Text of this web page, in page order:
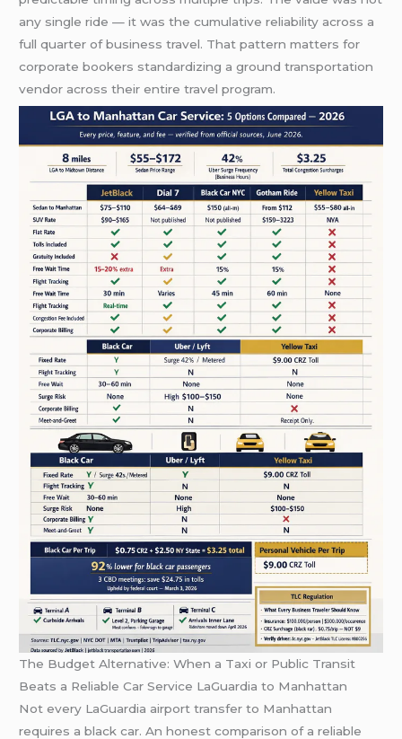
any single ride — it was the cumulative reliability across a
full quarter of business travel. That pattern matters for
corporate bookers standardizing a ground transportation
vendor across their entire travel program.
The Budget Alternative: When a Taxi or Public Transit
Beats a Reliable Car Service LaGuardia to Manhattan
Not every LaGuardia airport transfer to Manhattan
requires a black car. An honest comparison of a reliable